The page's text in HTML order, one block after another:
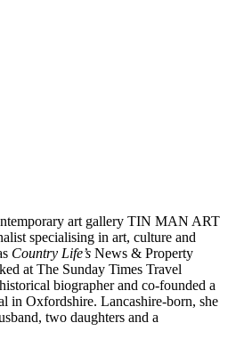
art gallery TIN MAN ART
specialising in art, culture and
Country Life’s News & Property
at The Sunday Times Travel
biographer and co-founded a
in Oxfordshire. Lancashire-born, she
two daughters and a